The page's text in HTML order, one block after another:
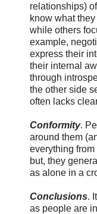
relationships)
know what
while others
example,
express their
their internal
through
the other side
often lacks
Conformity.
around them
everything
but, they
as alone in a
Conclusions.
as people are